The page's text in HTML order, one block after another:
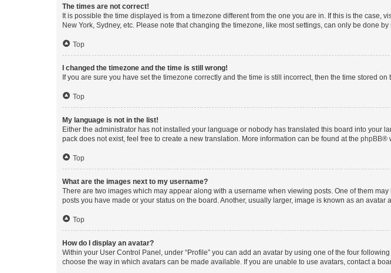
The times are not correct!
It is possible the time displayed is from a timezone different from the one you are in. If this is the
New York, Sydney, etc. Please note that changing the timezone, like most settings, can only be done
Top
I changed the timezone and the time is still wrong!
If you are sure you have set the timezone correctly and the time is still incorrect, then the time stored
Top
My language is not in the list!
Either the administrator has not installed your language or nobody has translated this board into
pack does not exist, feel free to create a new translation. More information can be found at the phpBB®
Top
What are the images next to my username?
There are two images which may appear along with a username when viewing posts. One of them
posts you have made or your status on the board. Another, usually larger, image is known as an
Top
How do I display an avatar?
Within your User Control Panel, under “Profile” you can add an avatar by using one of the four
choose the way in which avatars can be made available. If you are unable to use avatars, contact a